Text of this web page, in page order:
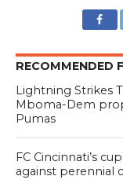
RECOMMENDED
Lightning Strikes
Mboma-Dem
Pumas
FC Cincinnati’s
against perennial